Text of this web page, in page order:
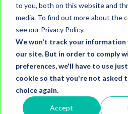
to you, both on this website and
media. To find out more about the
see our Privacy Policy.
We won't track your information
our site. But in order to comply
preferences, we'll have to use
cookie so that you're not asked
choice again.
Accept